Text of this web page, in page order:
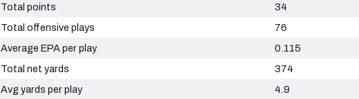
Total points
34
Total offensive plays
76
Average EPA per play
0.115
Total net yards
374
Avg yards per play
4.9